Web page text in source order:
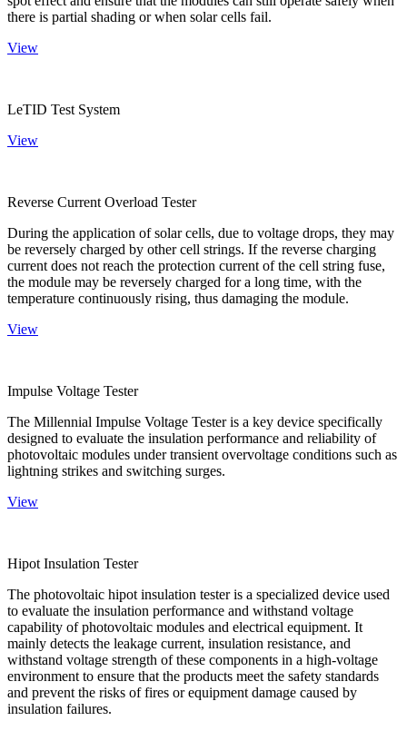
there is partial shading or when solar cells fail.
View
LeTID Test System
View
Reverse Current Overload Tester
During the application of solar cells, due to voltage drops, they may
be reversely charged by other cell strings. If the reverse charging
current does not reach the protection current of the cell string fuse,
the module may be reversely charged for a long time, with the
temperature continuously rising, thus damaging the module.
View
Impulse Voltage Tester
The Millennial Impulse Voltage Tester is a key device specifically
designed to evaluate the insulation performance and reliability of
photovoltaic modules under transient overvoltage conditions such as
lightning strikes and switching surges.
View
Hipot Insulation Tester
The photovoltaic hipot insulation tester is a specialized device used
to evaluate the insulation performance and withstand voltage
capability of photovoltaic modules and electrical equipment. It
mainly detects the leakage current, insulation resistance, and
withstand voltage strength of these components in a high-voltage
environment to ensure that the products meet the safety standards
and prevent the risks of fires or equipment damage caused by
insulation failures.